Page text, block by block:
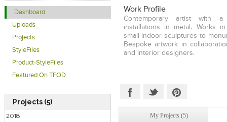
Dashboard
Uploads
Projects
StyleFiles
Product-StyleFiles
Featured On TFOD
Projects (5)
2018
in diverse contexts, whether it
or our relationship with the
environment. My work
mysterious, elusive space
utopian and the dystopian.
intimacy and monumentality,
the paradigm the personal is
appropriated the stainless
weave narratives of feminine
the recipient of the 2019
Work Profile
Contemporary artist with
installations in metal. Works
small indoor sculptures to
Bespoke artwork in
and interior designers.
My Projects (5)